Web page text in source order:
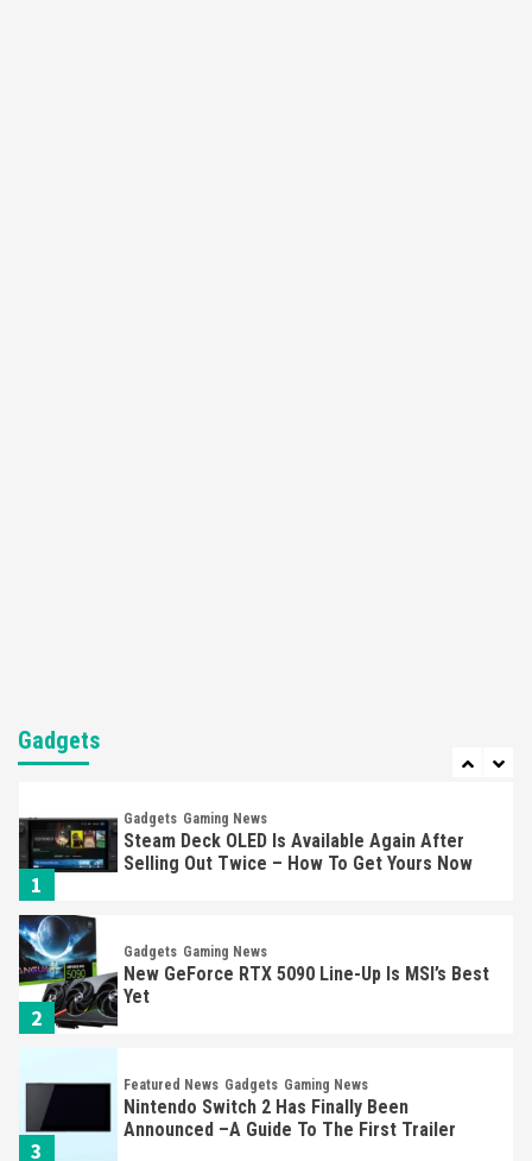
Gadgets
7
1
Gadgets Gaming News
Steam Deck OLED Is Available Again After
Selling Out Twice – How To Get Yours Now
2
Gadgets Gaming News
New GeForce RTX 5090 Line-Up Is MSI’s Best
Yet
3
Featured News Gadgets Gaming News
Nintendo Switch 2 Has Finally Been
Announced –A Guide To The First Trailer